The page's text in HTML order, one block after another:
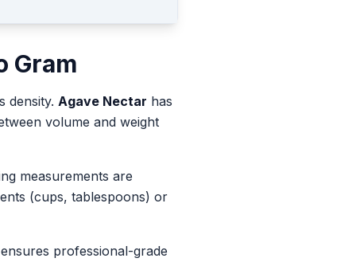
Gram
density. Agave Nectar has
volume and weight
measurements are
(cups, tablespoons) or
professional-grade